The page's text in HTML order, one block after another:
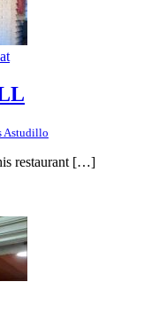
Astudillo
restaurant […]